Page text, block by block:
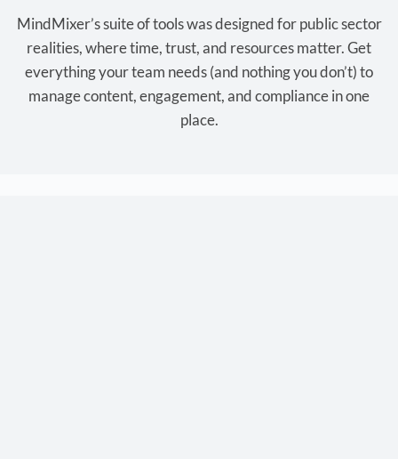
MindMixer’s suite of tools was designed for public sector
realities, where time, trust, and resources matter. Get
everything your team needs (and nothing you don’t) to
manage content, engagement, and compliance in one
place.